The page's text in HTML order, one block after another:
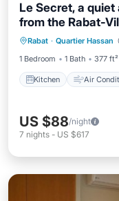
Le Secret, a
from the Rabat-
Rabat · Quartier Hassan
1 Bedroom
1 Bath 377 ft²
Kitchen Air
Kitchen
Child
US $88/night
7 nights - US $617